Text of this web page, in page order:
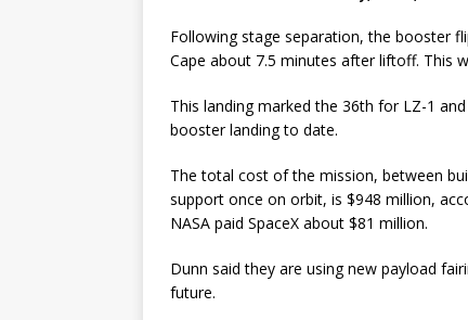
Following stage separation, the booster
Cape about 7.5 minutes after liftoff. This
This landing marked the 36th for LZ-1
booster landing to date.
The total cost of the mission, between
support once on orbit, is $948 million,
NASA paid SpaceX about $81 million.
Dunn said they are using new payload
future.